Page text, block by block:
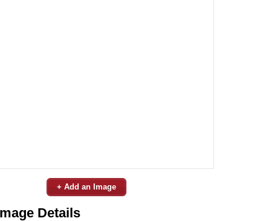
+ Add an Image
Details